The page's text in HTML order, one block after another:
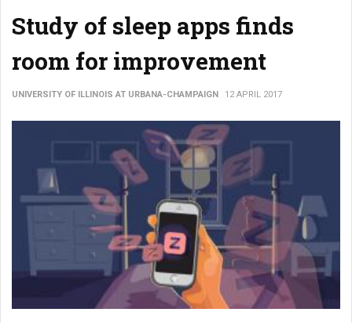
Study of sleep apps finds
room for improvement
UNIVERSITY OF ILLINOIS AT URBANA-CHAMPAIGN 12 APRIL 2017